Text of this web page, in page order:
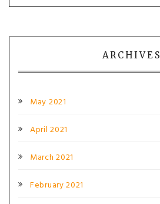
ARCHIVES
May 2021
April 2021
March 2021
February 2021